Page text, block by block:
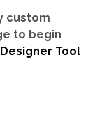
custom
to begin
Designer Tool